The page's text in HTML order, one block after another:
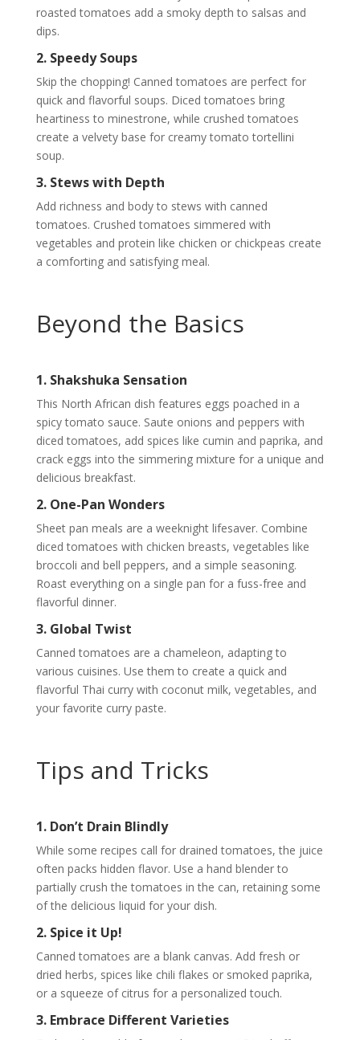
roasted tomatoes add a smoky depth to salsas and
dips.
2. Speedy Soups
Skip the chopping! Canned tomatoes are perfect for
quick and flavorful soups. Diced tomatoes bring
heartiness to minestrone, while crushed tomatoes
create a velvety base for creamy tomato tortellini
soup.
3. Stews with Depth
Add richness and body to stews with canned
tomatoes. Crushed tomatoes simmered with
vegetables and protein like chicken or chickpeas create
a comforting and satisfying meal.
Beyond the Basics
1. Shakshuka Sensation
This North African dish features eggs poached in a
spicy tomato sauce. Saute onions and peppers with
diced tomatoes, add spices like cumin and paprika, and
crack eggs into the simmering mixture for a unique and
delicious breakfast.
2. One-Pan Wonders
Sheet pan meals are a weeknight lifesaver. Combine
diced tomatoes with chicken breasts, vegetables like
broccoli and bell peppers, and a simple seasoning.
Roast everything on a single pan for a fuss-free and
flavorful dinner.
3. Global Twist
Canned tomatoes are a chameleon, adapting to
various cuisines. Use them to create a quick and
flavorful Thai curry with coconut milk, vegetables, and
your favorite curry paste.
Tips and Tricks
1. Don’t Drain Blindly
While some recipes call for drained tomatoes, the juice
often packs hidden flavor. Use a hand blender to
partially crush the tomatoes in the can, retaining some
of the delicious liquid for your dish.
2. Spice it Up!
Canned tomatoes are a blank canvas. Add fresh or
dried herbs, spices like chili flakes or smoked paprika,
or a squeeze of citrus for a personalized touch.
3. Embrace Different Varieties